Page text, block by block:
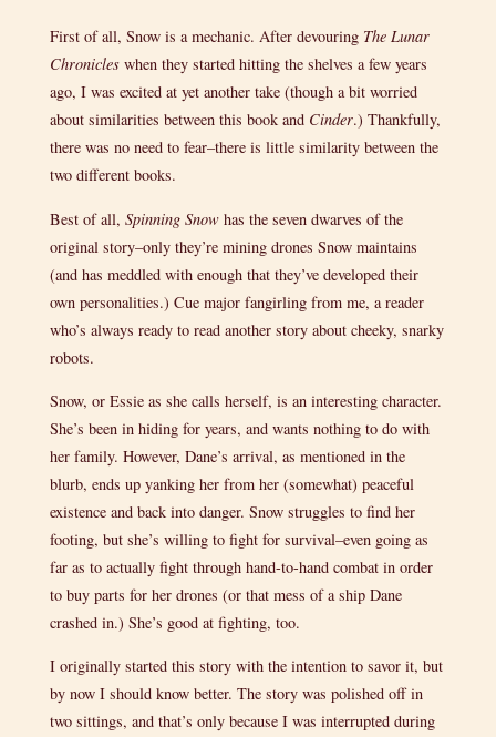
First of all, Snow is a mechanic. After devouring The Lunar
Chronicleswhen they started hitting the shelves a few years
ago, I was excited at yet another take (though a bit worried
about similarities between this book and Cinder.) Thankfully,
there was no need to fear–there is little similarity between the
two different books.
Best of all, Spinning Snowhas the seven dwarves of the
original story–only they’re mining drones Snow maintains
(and has meddled with enough that they’ve developed their
own personalities.) Cue major fangirling from me, a reader
who’s always ready to read another story about cheeky, snarky
robots.
Snow, or Essie as she calls herself, is an interesting character.
She’s been in hiding for years, and wants nothing to do with
her family. However, Dane’s arrival, as mentioned in the
blurb, ends up yanking her from her (somewhat) peaceful
existence and back into danger. Snow struggles to find her
footing, but she’s willing to fight for survival–even going as
far as to actually fight through hand-to-hand combat in order
to buy parts for her drones (or that mess of a ship Dane
crashed in.) She’s good at fighting, too.
I originally started this story with the intention to savor it, but
by now I should know better. The story was polished off in
two sittings, and that’s only because I was interrupted during